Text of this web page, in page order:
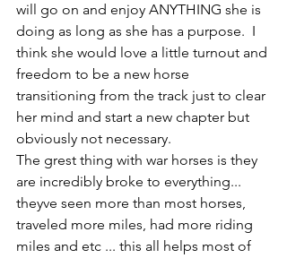
will go on and enjoy ANYTHING she is
doing as long as she has a purpose.  I
think she would love a little turnout and
freedom to be a new horse
transitioning from the track just to clear
her mind and start a new chapter but
obviously not necessary.
The grest thing with war horses is they
are incredibly broke to everything...
theyve seen more than most horses,
traveled more miles, had more riding
miles and etc ... this all helps most of